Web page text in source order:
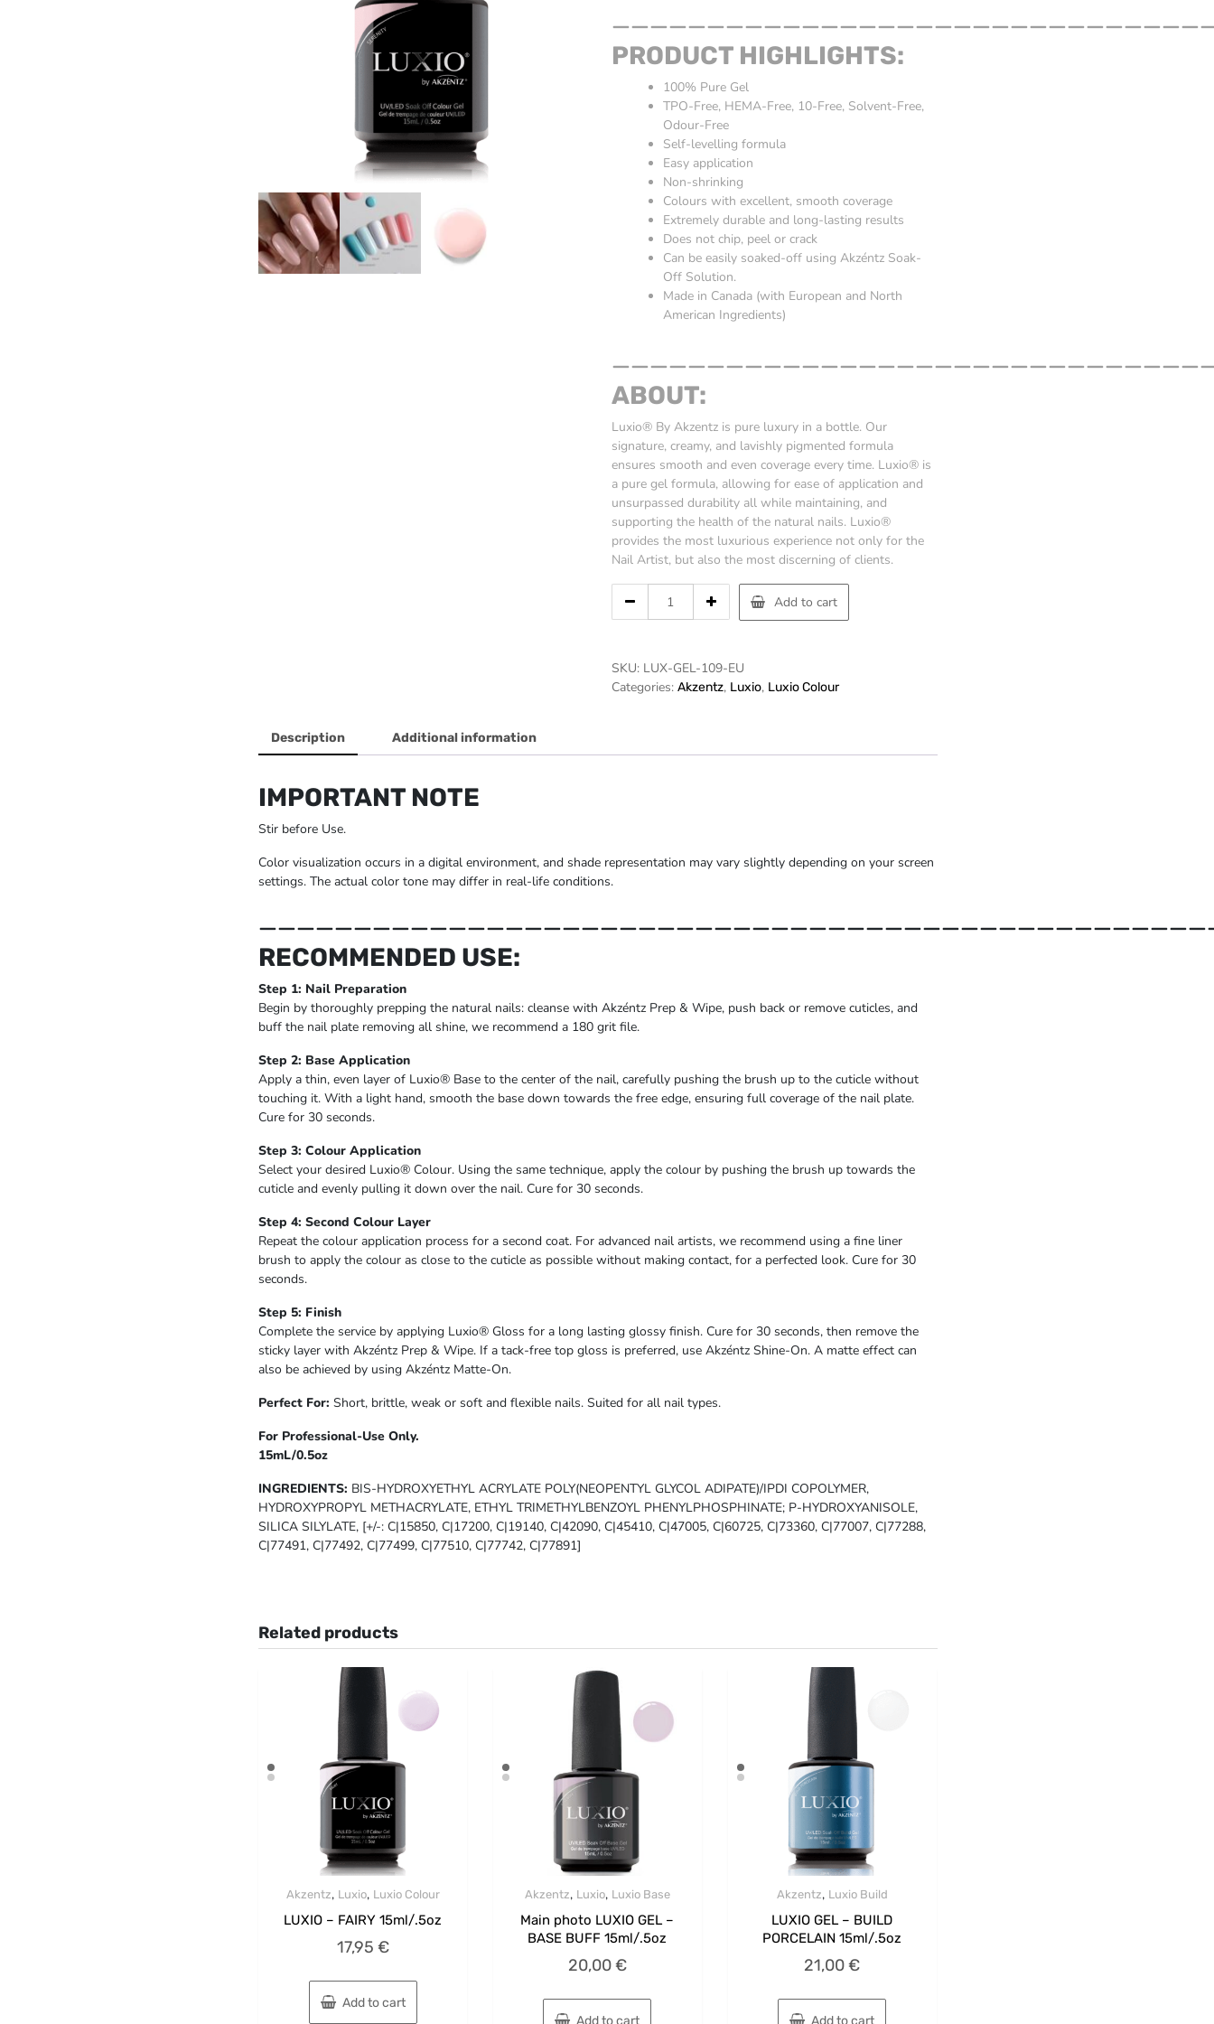
PRODUCT HIGHLIGHTS:
100% Pure Gel
TPO-Free, HEMA-Free, 10-Free, Solvent-Free,
Odour-Free
Self-levelling formula
Easy application
Non-shrinking
Colours with excellent, smooth coverage
Extremely durable and long-lasting results
Does not chip, peel or crack
Can be easily soaked-off using Akzéntz Soak-
Off Solution.
Made in Canada (with European and North
American Ingredients)
ABOUT:
Luxio® By Akzentz is pure luxury in a bottle. Our
signature, creamy, and lavishly pigmented formula
ensures smooth and even coverage every time. Luxio® is
a pure gel formula, allowing for ease of application and
unsurpassed durability all while maintaining, and
supporting the health of the natural nails. Luxio®
provides the most luxurious experience not only for the
Nail Artist, but also the most discerning of clients.
quantity
Add to cart
SKU: LUX-GEL-109-EU
Categories:Akzentz, Luxio, Luxio Colour
Description Additional information
IMPORTANT NOTE
Stir before Use.
Color visualization occurs in a digital environment, and shade representation may vary slightly depending on your screen
settings. The actual color tone may differ in real-life conditions.
RECOMMENDED USE:
Step 1: Nail Preparation
Begin by thoroughly prepping the natural nails: cleanse with Akzéntz Prep & Wipe, push back or remove cuticles, and
buff the nail plate removing all shine, we recommend a 180 grit file.
Step 2: Base Application
Apply a thin, even layer of Luxio® Base to the center of the nail, carefully pushing the brush up to the cuticle without
touching it. With a light hand, smooth the base down towards the free edge, ensuring full coverage of the nail plate.
Cure for 30 seconds.
Step 3: Colour Application
Select your desired Luxio® Colour. Using the same technique, apply the colour by pushing the brush up towards the
cuticle and evenly pulling it down over the nail. Cure for 30 seconds.
Step 4: Second Colour Layer
Repeat the colour application process for a second coat. For advanced nail artists, we recommend using a fine liner
brush to apply the colour as close to the cuticle as possible without making contact, for a perfected look. Cure for 30
seconds.
Step 5: Finish
Complete the service by applying Luxio® Gloss for a long lasting glossy finish. Cure for 30 seconds, then remove the
sticky layer with Akzéntz Prep & Wipe. If a tack-free top gloss is preferred, use Akzéntz Shine-On. A matte effect can
also be achieved by using Akzéntz Matte-On.
Perfect For: Short, brittle, weak or soft and flexible nails. Suited for all nail types.
For Professional-Use Only.
15mL/0.5oz
INGREDIENTS: BIS-HYDROXYETHYL ACRYLATE POLY(NEOPENTYL GLYCOL ADIPATE)/IPDI COPOLYMER,
HYDROXYPROPYL METHACRYLATE, ETHYL TRIMETHYLBENZOYL PHENYLPHOSPHINATE; P-HYDROXYANISOLE,
SILICA SILYLATE, [+/-: C|15850, C|17200, C|19140, C|42090, C|45410, C|47005, C|60725, C|73360, C|77007, C|77288,
C|77491, C|77492, C|77499, C|77510, C|77742, C|77891]
Related products
Akzentz, Luxio, Luxio Colour
LUXIO – FAIRY 15ml/.5oz
17,95 €
Add to cart
Akzentz, Luxio, Luxio Base
Main photo LUXIO GEL –
BASE BUFF 15ml/.5oz
20,00€
Akzentz, Luxio Build
LUXIO GEL – BUILD
PORCELAIN 15ml/.5oz
21,00€